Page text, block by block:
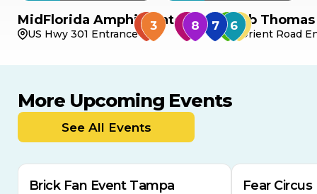
MidFlorida Amphitheater
US Hwy 301 Entrance
Bob
Orient Road
More Upcoming Events
See All Events
9
8 THIS WEEKEND
MULTIPLE DATES
Brick Fan Event Tampa Fear Circus